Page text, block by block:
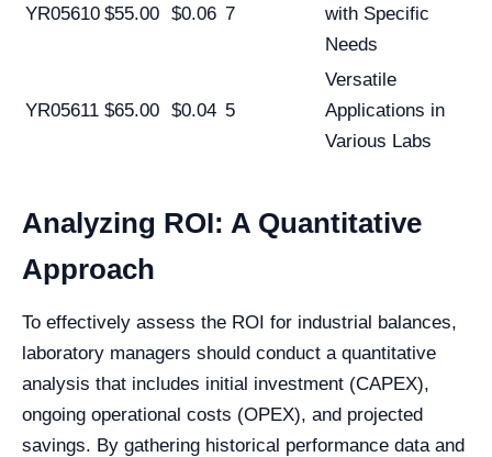
YR05610 $55.00 $0.06 7
with Specific
Needs
YR05611 $65.00 $0.04 5
Versatile
Applications in
Various Labs
Analyzing ROI: A Quantitative
Approach
To effectively assess the ROI for industrial balances,
laboratory managers should conduct a quantitative
analysis that includes initial investment (CAPEX),
ongoing operational costs (OPEX), and projected
savings. By gathering historical performance data and